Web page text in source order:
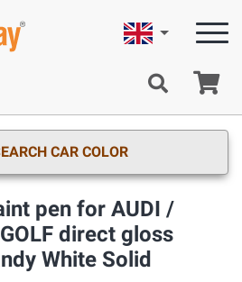
English
CAR COLOR
pen for AUDI /
direct gloss
White Solid